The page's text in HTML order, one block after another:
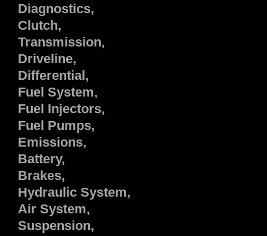
Diagnostics,
Clutch,
Transmission,
Driveline,
Differential,
Fuel System,
Fuel Injectors,
Fuel Pumps,
Emissions,
Battery,
Brakes,
Hydraulic System,
Air System,
Suspension,